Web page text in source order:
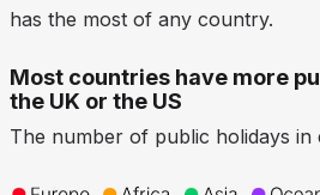
has the most of any country.
Most countries have more
the UK or the US
The number of public holidays in